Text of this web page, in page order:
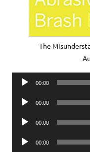
The
Audio
00:00
Audio
00:00
Audio
00:00
Audio
00:00